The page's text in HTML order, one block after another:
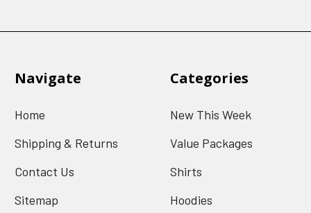
Navigate
Home
Shipping & Returns
Contact Us
Sitemap
Categories
New This Week
Value Packages
Shirts
Hoodies